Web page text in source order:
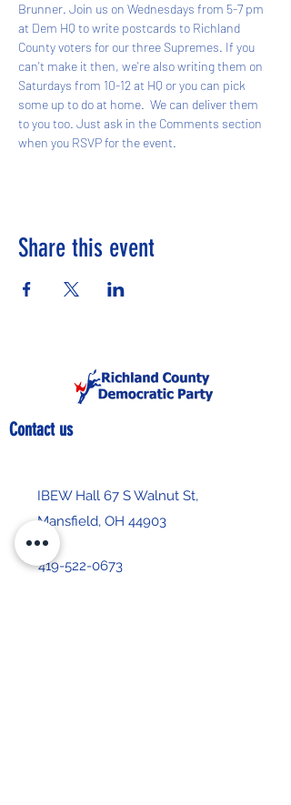
Brunner. Join us on Wednesdays from 5-7 pm
at Dem HQ to write postcards to Richland
County voters for our three Supremes. If you
can't make it then, we're also writing them on
Saturdays from 10-12 at HQ or you can pick
some up to do at home.  We can deliver them
to you too. Just ask in the Comments section
when you RSVP for the event.
Share this event
Contact us
IBEW Hall 67 S Walnut St,
Mansfield, OH 44903
419-522-0673